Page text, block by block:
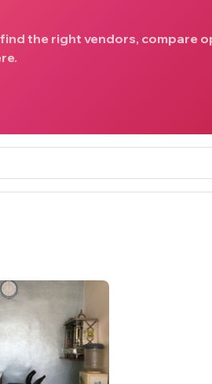
the right vendors, compare